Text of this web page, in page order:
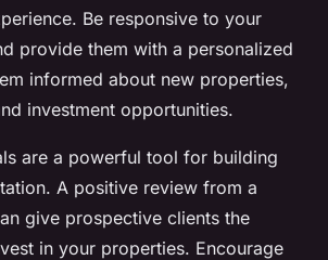
Be responsive to your
provide them with a personalized
informed about new properties,
investment opportunities.
are a powerful tool for building
A positive review from a
give prospective clients the
in your properties. Encourage